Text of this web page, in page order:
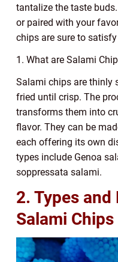
tantalize the taste
or paired with your
chips are sure to
1. What are Salami
Salami chips are thinly
fried until crisp. The
transforms them into
flavor. They can be
each offering its own
types include Genoa
soppressata salami.
2. Types
Salami Chips